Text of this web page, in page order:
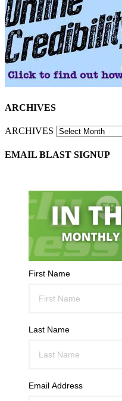
ARCHIVES
ARCHIVES
EMAIL BLAST SIGNUP
First Name
Last Name
Email Address